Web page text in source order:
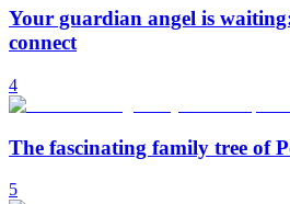
Your guardian angel is
connect
4
The fascinating family tree of
5